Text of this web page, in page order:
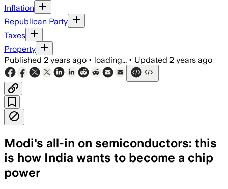
Inflation
Republican Party
Taxes
Property
Published 2 years ago • loading... • Updated 2 years ago
Modi's all-in on semiconductors: this
is how India wants to become a chip
power